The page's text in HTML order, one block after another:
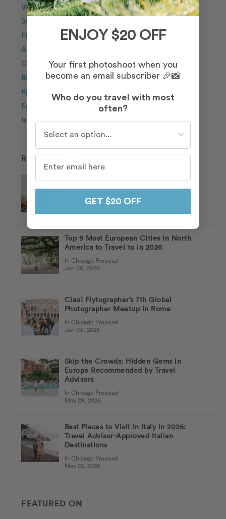
Vancouver
Sydney
Florence
Amsterdam
Cabo San Lucas
Budapest
Kyoto
Edinburgh
Istanbul
RECENT POSTS
In Chicago Proposal
Jun 14, 2026
Top 9 Most European Cities in North
America to Travel to in 2026
In Chicago Proposal
Jun 05, 2026
Ciao! Flytographer’s 7th Global
Photographer Meetup in Rome
In Chicago Proposal
Jun 03, 2026
Skip the Crowds: Hidden Gems in
Europe Recommended by Travel
Advisors
In Chicago Proposal
May 29, 2026
Best Places to Visit in Italy in 2026:
Travel Advisor-Approved Italian
Destinations
In Chicago Proposal
May 22, 2026
FEATURED ON
ENJOY $20 OFF
Your first photoshoot when you
become an email subscriber 🎉📸
Who do you travel with most
often?
GET $20 OFF